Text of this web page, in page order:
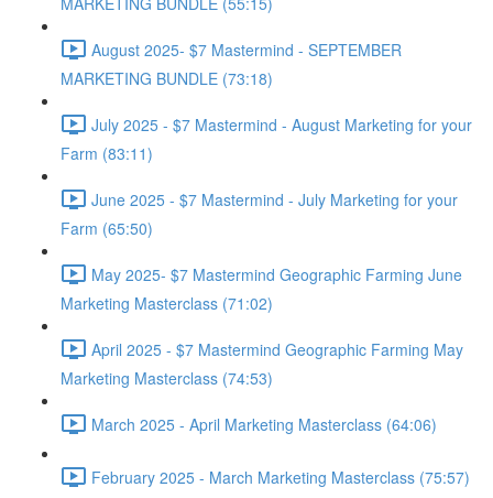
August 2025- $7 Mastermind - SEPTEMBER
MARKETING BUNDLE (73:18)
July 2025 - $7 Mastermind - August Marketing for your
Farm (83:11)
June 2025 - $7 Mastermind - July Marketing for your
Farm (65:50)
May 2025- $7 Mastermind Geographic Farming June
Marketing Masterclass (71:02)
April 2025 - $7 Mastermind Geographic Farming May
Marketing Masterclass (74:53)
March 2025 - April Marketing Masterclass (64:06)
February 2025 - March Marketing Masterclass (75:57)